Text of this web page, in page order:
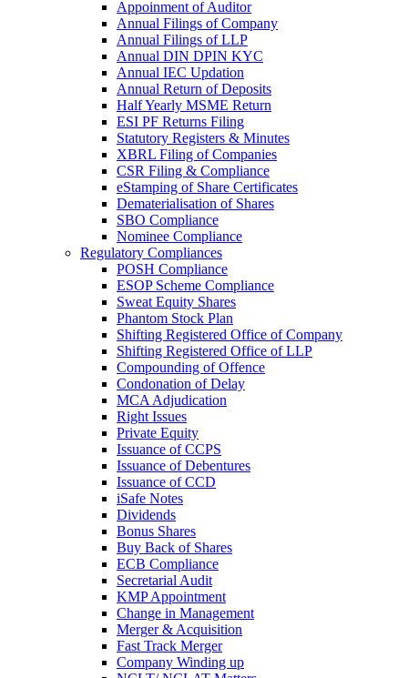
Appoinment of Auditor
Annual Filings of Company
Annual Filings of LLP
Annual DIN DPIN KYC
Annual IEC Updation
Annual Return of Deposits
Half Yearly MSME Return
ESI PF Returns Filing
Statutory Registers & Minutes
XBRL Filing of Companies
CSR Filing & Compliance
eStamping of Share Certificates
Dematerialisation of Shares
SBO Compliance
Nominee Compliance
Regulatory Compliances
POSH Compliance
ESOP Scheme Compliance
Sweat Equity Shares
Phantom Stock Plan
Shifting Registered Office of Company
Shifting Registered Office of LLP
Compounding of Offence
Condonation of Delay
MCA Adjudication
Right Issues
Private Equity
Issuance of CCPS
Issuance of Debentures
Issuance of CCD
iSafe Notes
Dividends
Bonus Shares
Buy Back of Shares
ECB Compliance
Secretarial Audit
KMP Appointment
Change in Management
Merger & Acquisition
Fast Track Merger
Company Winding up